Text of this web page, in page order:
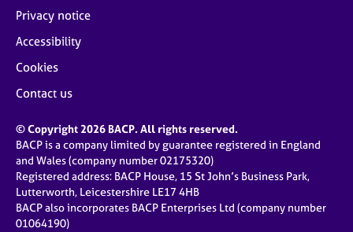
Privacy notice
Accessibility
Cookies
Contact us
© Copyright 2026 BACP. All rights reserved.
BACP is a company limited by guarantee registered in England
and Wales (company number 02175320)
Registered address: BACP House, 15 St John’s Business Park,
Lutterworth, Leicestershire LE17 4HB
BACP also incorporates BACP Enterprises Ltd (company number
01064190)